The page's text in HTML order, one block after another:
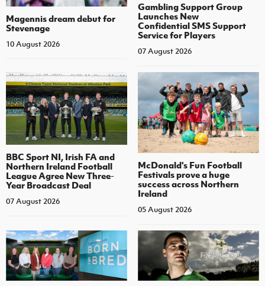
Magennis dream debut for
Stevenage
10 August 2026
Gambling Support Group
Launches New
Confidential SMS Support
Service for Players
07 August 2026
BBC Sport NI, Irish FA and
Northern Ireland Football
League Agree New Three-
Year Broadcast Deal
07 August 2026
McDonald's Fun Football
Festivals prove a huge
success across Northern
Ireland
05 August 2026